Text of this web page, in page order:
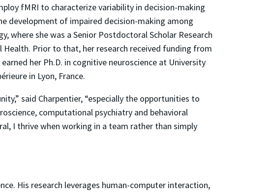
fMRI to characterize variability in decision-making
development of impaired decision-making among
where she was a Senior Postdoctoral Scholar Research
Prior to that, her research received funding from
her Ph.D. in cognitive neuroscience at University
in Lyon, France.
said Charpentier, “especially the opportunities to
computational psychiatry and behavioral
I thrive when working in a team rather than simply
His research leverages human-computer interaction,